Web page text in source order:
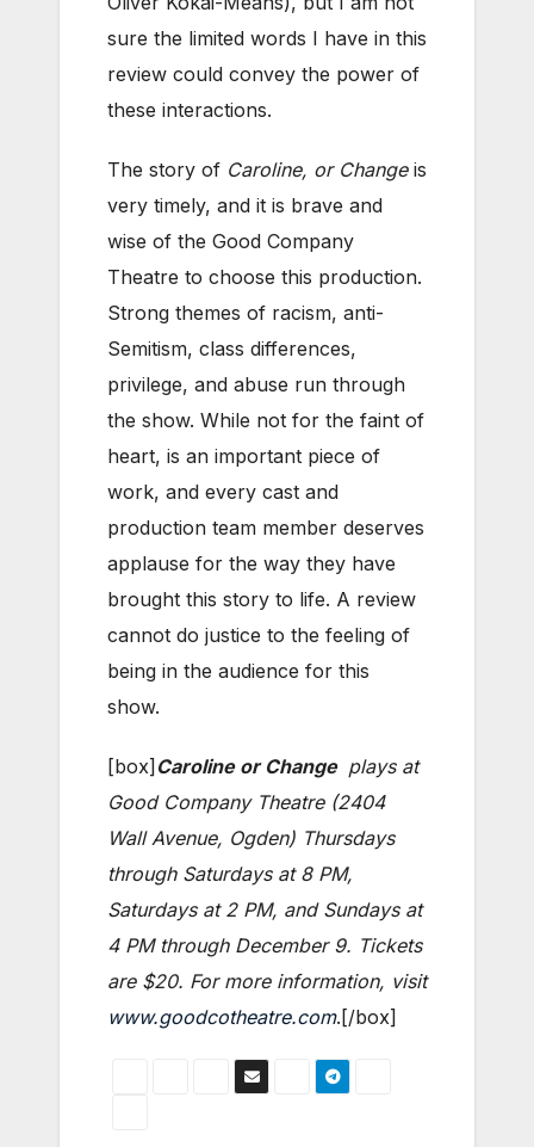
sure the limited words I have in this
review could convey the power of
these interactions.
The story of Caroline, or Changeis
very timely, and it is brave and
wise of the Good Company
Theatre to choose this production.
Strong themes of racism, anti-
Semitism, class differences,
privilege, and abuse run through
the show. While not for the faint of
heart, is an important piece of
work, and every cast and
production team member deserves
applause for the way they have
brought this story to life. A review
cannot do justice to the feeling of
being in the audience for this
show.
[box]Caroline or Change plays at
Good Company Theatre (2404
Wall Avenue, Ogden) Thursdays
through Saturdays at 8 PM,
Saturdays at 2 PM, and Sundays at
4 PM through December 9. Tickets
are $20. For more information, visit
www.goodcotheatre.com.[/box]